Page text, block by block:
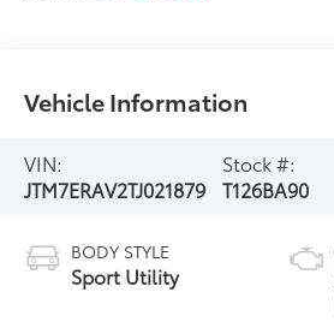
Vehicle Information
VIN:
JTM7ERAV2TJ021879
Stock #:
T126BA90
BODY STYLE
Sport Utility